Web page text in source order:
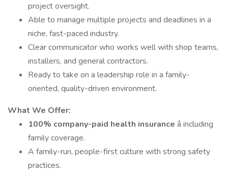
project oversight.
Able to manage multiple projects and deadlines in a
niche, fast-paced industry.
Clear communicator who works well with shop teams,
installers, and general contractors.
Ready to take on a leadership role in a family-
oriented, quality-driven environment.
What We Offer:
100% company-paid health insurance â including
family coverage.
A family-run, people-first culture with strong safety
practices.